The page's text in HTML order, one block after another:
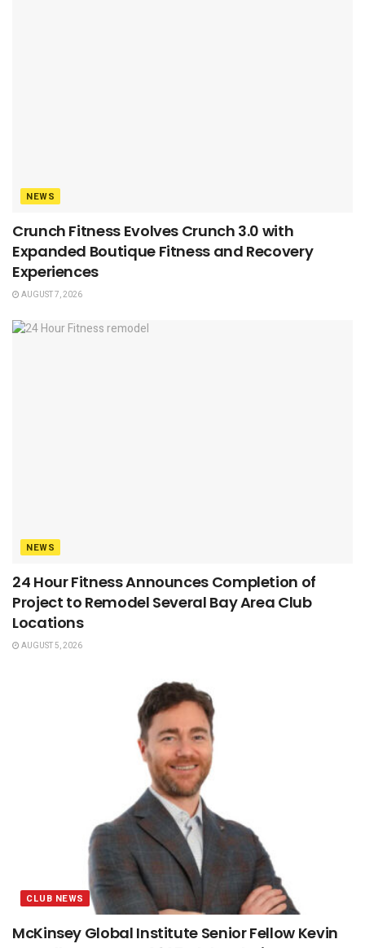
NEWS
Crunch Fitness Evolves Crunch 3.0 with
Expanded Boutique Fitness and Recovery
Experiences
AUGUST 7, 2026
NEWS
24 Hour Fitness Announces Completion of
Project to Remodel Several Bay Area Club
Locations
AUGUST 5, 2026
CLUB NEWS
McKinsey Global Institute Senior Fellow Kevin